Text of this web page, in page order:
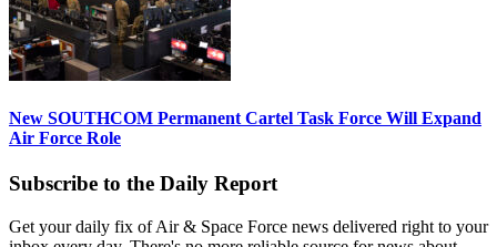
New SOUTHCOM Permanent Cartel Task Force Will Expand
Air Force Role
Subscribe to the Daily Report
Get your daily fix of Air & Space Force news delivered right to your